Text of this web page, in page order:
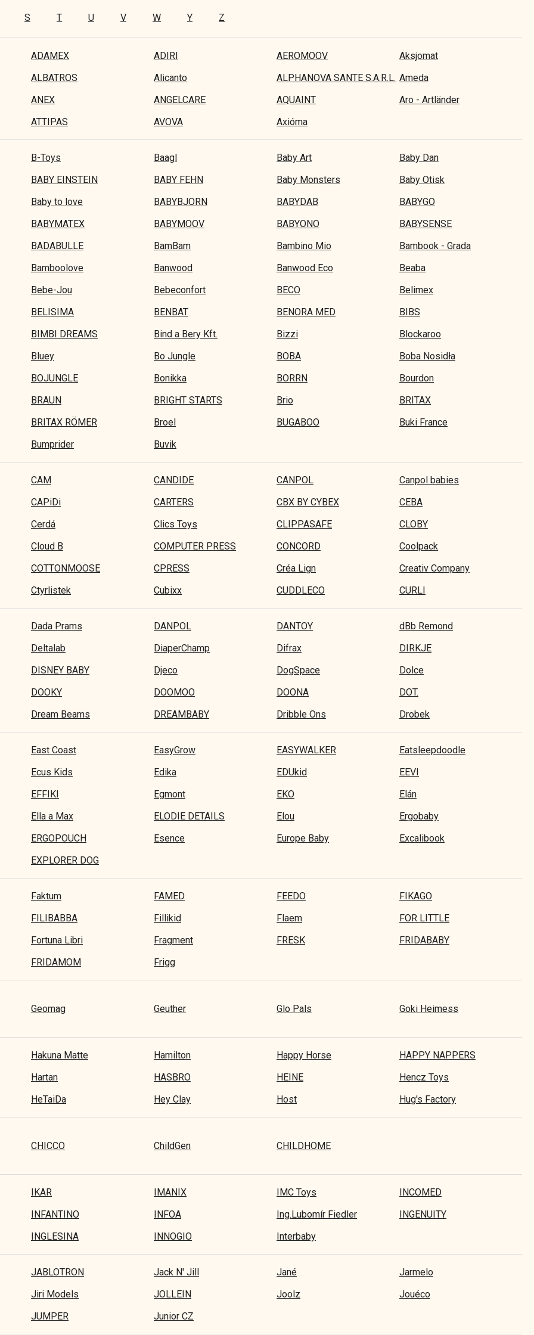
S T U V W Y Z
ADAMEX ADIRI AEROMOOV
Aksjomat
ALBATROS
Alicanto ALPHANOVA SANTE S.A.R.L. Ameda
ANEX
ANGELCARE AQUAINT
Aro - Artländer
ATTIPAS
AVOVA Axióma
B-Toys Baagl Baby Art
Baby Dan
BABY EINSTEIN
BABY FEHN Baby Monsters
Baby Otisk
Baby to love
BABYBJORN BABYDAB
BABYGO
BABYMATEX
BABYMOOV BABYONO
BABYSENSE
BADABULLE
BamBam Bambino Mio
Bambook - Grada
Bamboolove
Banwood Banwood Eco
Beaba
Bebe-Jou
Bebeconfort BECO
Belimex
BELISIMA
BENBAT BENORA MED
BIBS
BIMBI DREAMS
Bind a Bery Kft. Bizzi
Blockaroo
Bluey
Bo Jungle BOBA
Boba Nosidła
BOJUNGLE
Bonikka BORRN
Bourdon
BRAUN
BRIGHT STARTS Brio
BRITAX
BRITAX RÖMER
Broel BUGABOO
Buki France
Bumprider
Buvik
CAM CANDIDE CANPOL
Canpol babies
CAPiDi
CARTERS CBX BY CYBEX
CEBA
Cerdá
Clics Toys CLIPPASAFE
CLOBY
Cloud B
COMPUTER PRESS CONCORD
Coolpack
COTTONMOOSE
CPRESS Créa Lign
Creativ Company
Ctyrlistek
Cubixx CUDDLECO CURLI
Dada Prams DANPOL DANTOY
dBb Remond
Deltalab
DiaperChamp Difrax
DIRKJE
DISNEY BABY
Djeco DogSpace
Dolce
DOOKY
DOOMOO DOONA
DOT.
Dream Beams
DREAMBABY Dribble Ons Drobek
East Coast EasyGrow EASYWALKER
Eatsleepdoodle
Ecus Kids
Edika EDUkid
EEVI
EFFIKI
Egmont EKO
Elán
Ella a Max
ELODIE DETAILS Elou
Ergobaby
ERGOPOUCH
Esence Europe Baby
Excalibook
EXPLORER DOG
Faktum FAMED FEEDO
FIKAGO
FILIBABBA
Fillikid Flaem
FOR LITTLE
Fortuna Libri
Fragment FRESK
FRIDABABY
FRIDAMOM
Frigg
Geomag Geuther Glo Pals Goki Heimess
Hakuna Matte Hamilton Happy Horse
HAPPY NAPPERS
Hartan
HASBRO HEINE
Hencz Toys
HeTaiDa
Hey Clay Host Hug's Factory
CHICCO ChildGen CHILDHOME
IKAR IMANIX IMC Toys
INCOMED
INFANTINO
INFOA Ing.Lubomír Fiedler
INGENUITY
INGLESINA
INNOGIO Interbaby
JABLOTRON Jack N' Jill Jané
Jarmelo
Jiri Models
JOLLEIN Joolz
Jouéco
JUMPER
Junior CZ